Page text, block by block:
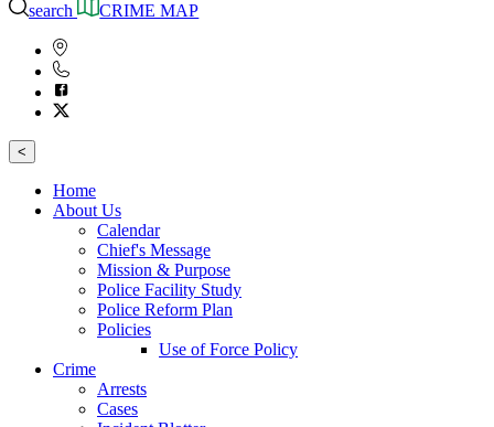
search
CRIME MAP
<
Home
About Us
Calendar
Chief's Message
Mission & Purpose
Police Facility Study
Police Reform Plan
Policies
Use of Force Policy
Crime
Arrests
Cases